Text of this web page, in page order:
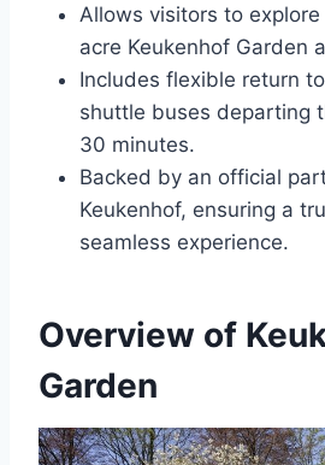
Allows visitors to
acre Keukenhof Garden
Includes flexible return
shuttle buses departing
30 minutes.
Backed by an official
Keukenhof, ensuring a
seamless experience.
Overview of
Garden